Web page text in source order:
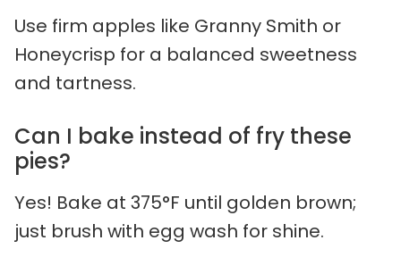
Use firm apples like Granny Smith or
Honeycrisp for a balanced sweetness
and tartness.
Can I bake instead of fry these
pies?
Yes! Bake at 375°F until golden brown;
just brush with egg wash for shine.